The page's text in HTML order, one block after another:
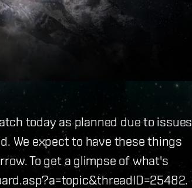
today as planned due to issues
We expect to have these things
To get a glimpse of what's